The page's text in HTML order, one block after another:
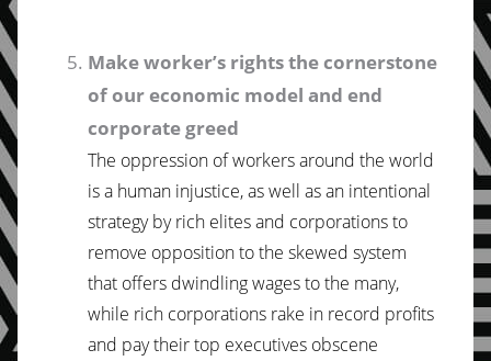
Make worker’s rights the cornerstone
of our economic model and end
corporate greed
The oppression of workers around the world
is a human injustice, as well as an intentional
strategy by rich elites and corporations to
remove opposition to the skewed system
that offers dwindling wages to the many,
while rich corporations rake in record profits
and pay their top executives obscene